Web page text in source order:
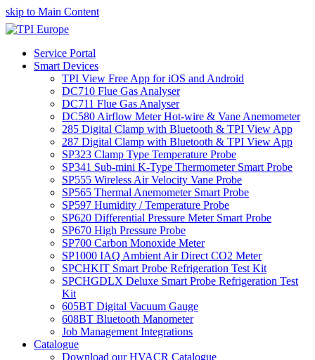
skip to Main Content
Service Portal
Smart Devices
TPI View Free App for iOS and Android
DC710 Flue Gas Analyser
DC711 Flue Gas Analyser
DC580 Airflow Meter Hot-wire & Vane Anemometer
285 Digital Clamp with Bluetooth & TPI View App
287 Digital Clamp with Bluetooth & TPI View App
SP323 Clamp Type Temperature Probe
SP341 Sub-mini K-Type Thermometer Smart Probe
SP555 Wireless Air Velocity Vane Probe
SP565 Thermal Anemometer Smart Probe
SP597 Humidity / Temperature Probe
SP620 Differential Pressure Meter Smart Probe
SP670 High Pressure Probe
SP700 Carbon Monoxide Meter
SP1000 IAQ Ambient Air Direct CO2 Meter
SPCHKIT Smart Probe Refrigeration Test Kit
SPCHGDLX Deluxe Smart Probe Refrigeration Test
Kit
605BT Digital Vacuum Gauge
608BT Bluetooth Manometer
Job Management Integrations
Catalogue
Download our HVACR Catalogue